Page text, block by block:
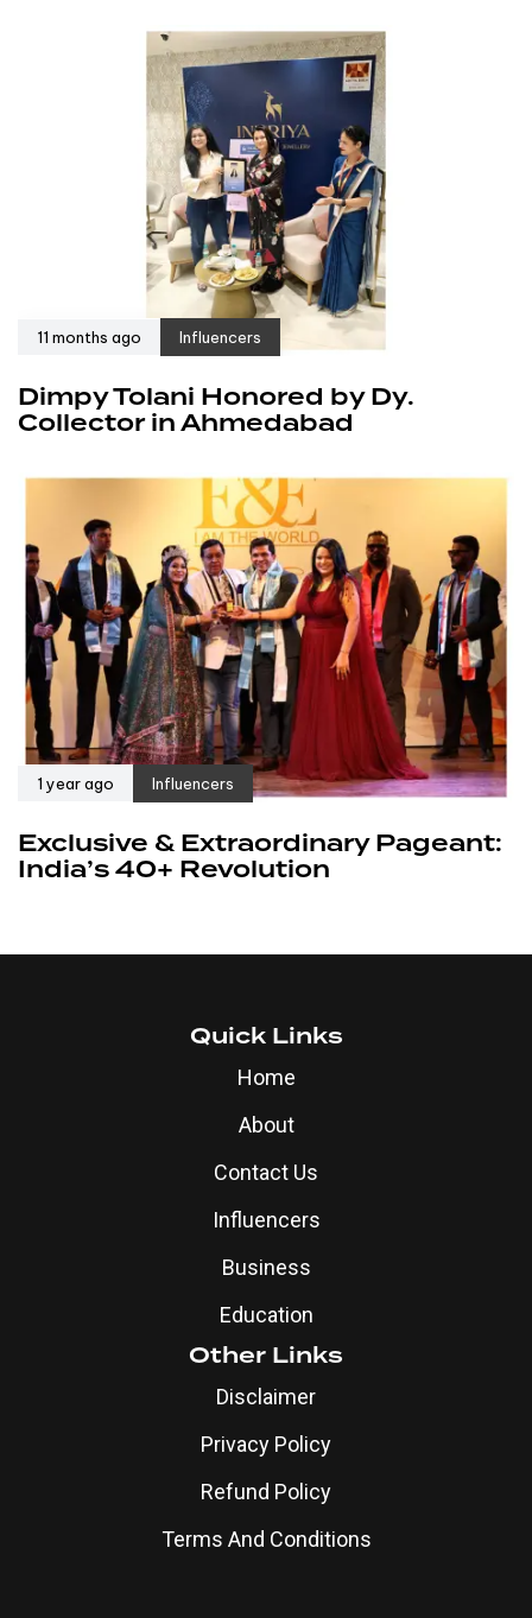
11 months ago Influencers
Dimpy Tolani Honored by Dy.
Collector in Ahmedabad
1 year ago Influencers
Exclusive & Extraordinary Pageant:
India’s 40+ Revolution
Quick Links
Home
About
Contact Us
Influencers
Business
Education
Other Links
Disclaimer
Privacy Policy
Refund Policy
Terms And Conditions